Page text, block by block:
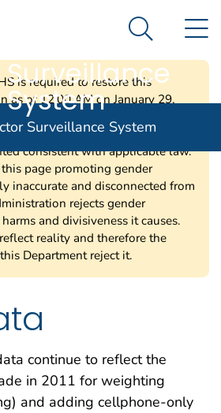
United States government
Control and Prevention. CDC
Behavioral Risk
Surveillance
System
Search
Surveillance System
is required to restore this
as of 12:00 AM on January 29,
this page may be modified and/or
subject to the terms of the court’s
consistent with applicable law.
page promoting gender
inaccurate and disconnected from
rejects gender
and divisiveness it causes.
reality and therefore the
Department reject it.
continue to reflect the
in 2011 for weighting
and adding cellphone-only